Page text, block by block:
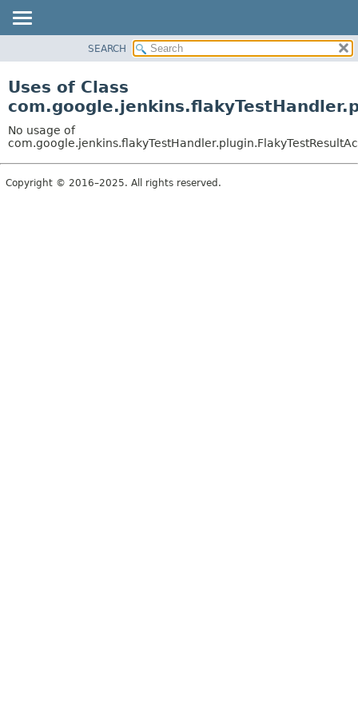
CLASS
TREE
INDEX
HELP
SEARCH
Uses of Class
No usage of
Copyright © 2016–2025. All rights reserved.